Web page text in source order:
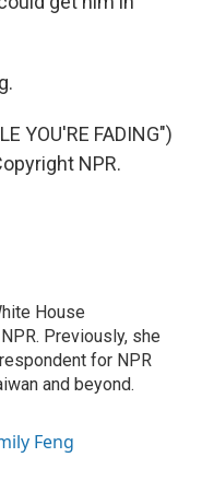
YOU'RE FADING")
NPR.
House
Previously, she
for NPR
and beyond.
Feng